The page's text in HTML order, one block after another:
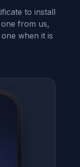
to install
from us,
when it is